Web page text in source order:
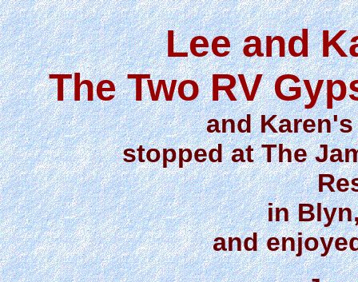
Lee and
The Two RV
and
stopped at The
in
and